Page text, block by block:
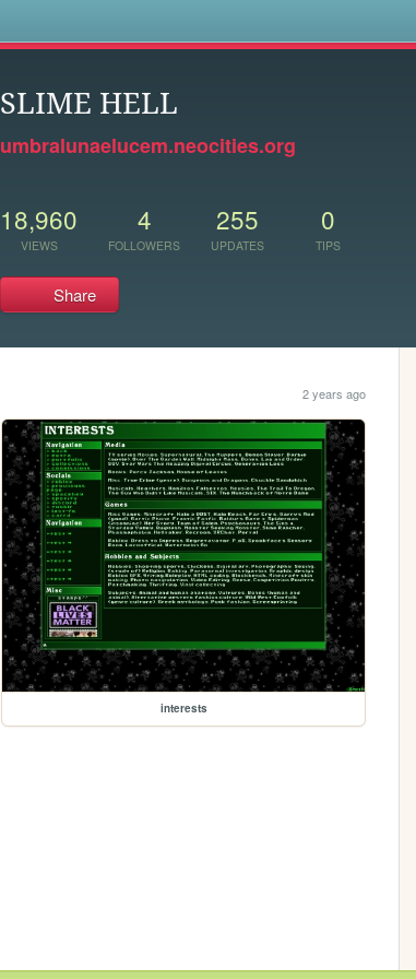
SLIME HELL
umbralunaelucem.neocities.org
18,960
VIEWS
4
FOLLOWERS
255
UPDATES
0
TIPS
Share
2 years ago
interests